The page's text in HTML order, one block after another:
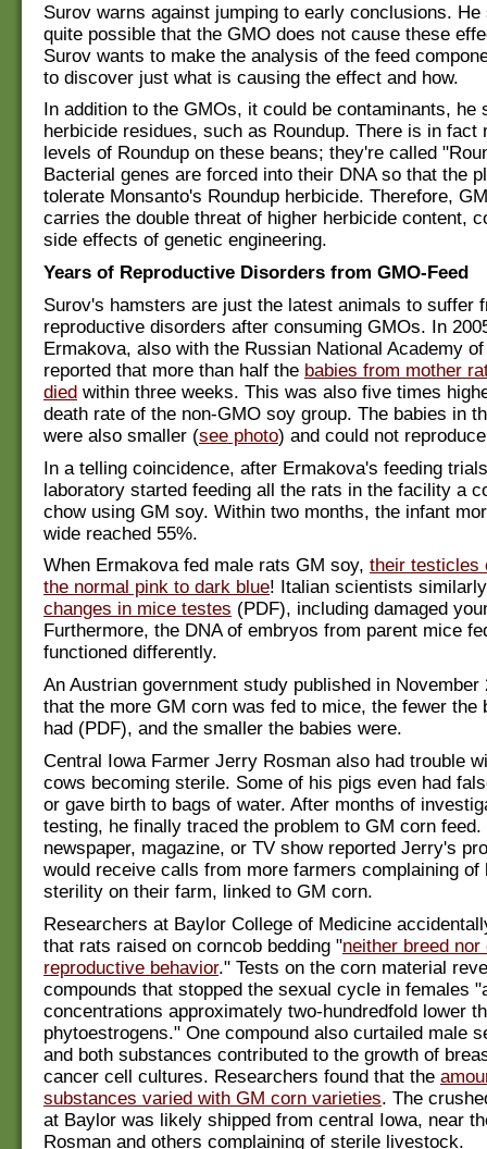
Surov warns against jumping to early conclusions.
quite possible that the GMO does not cause these
Surov wants to make the analysis of the feed
to discover just what is causing the effect and how.
In addition to the GMOs, it could be contaminants, he
herbicide residues, such as Roundup. There is in fact
levels of Roundup on these beans; they're called
Bacterial genes are forced into their DNA so that the
tolerate Monsanto's Roundup herbicide. Therefore,
carries the double threat of higher herbicide content,
side effects of genetic engineering.
Years of Reproductive Disorders from GMO-Feed
Surov's hamsters are just the latest animals to suffer
reproductive disorders after consuming GMOs. In
Ermakova, also with the Russian National Academy
reported that more than half the babies from mother
died within three weeks. This was also five times
death rate of the non-GMO soy group. The babies in
were also smaller (see photo) and could not
In a telling coincidence, after Ermakova's feeding
laboratory started feeding all the rats in the facility a
chow using GM soy. Within two months, the infant
wide reached 55%.
When Ermakova fed male rats GM soy, their testicles
the normal pink to dark blue! Italian scientists
changes in mice testes (PDF), including damaged
Furthermore, the DNA of embryos from parent mice
functioned differently.
An Austrian government study published in November
that the more GM corn was fed to mice, the fewer the
had (PDF), and the smaller the babies were.
Central Iowa Farmer Jerry Rosman also had trouble
cows becoming sterile. Some of his pigs even had
or gave birth to bags of water. After months of
testing, he finally traced the problem to GM corn
newspaper, magazine, or TV show reported Jerry's
would receive calls from more farmers complaining of
sterility on their farm, linked to GM corn.
Researchers at Baylor College of Medicine
that rats raised on corncob bedding "neither breed nor
reproductive behavior." Tests on the corn material
compounds that stopped the sexual cycle in females
concentrations approximately two-hundredfold lower
phytoestrogens." One compound also curtailed male
and both substances contributed to the growth of
cancer cell cultures. Researchers found that the
substances varied with GM corn varieties. The
at Baylor was likely shipped from central Iowa, near
Rosman and others complaining of sterile livestock.